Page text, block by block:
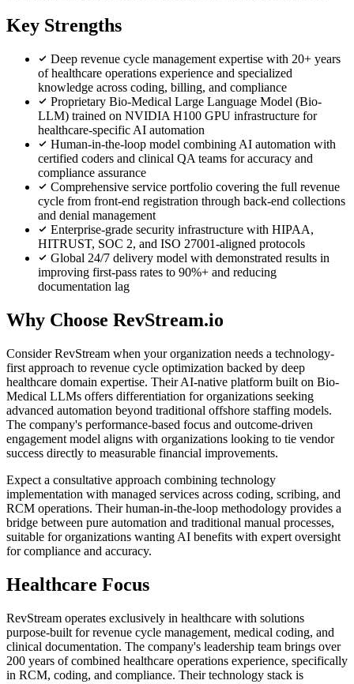
Key Strengths
Deep revenue cycle management expertise with 20+ years
of healthcare operations experience and specialized
knowledge across coding, billing, and compliance
Proprietary Bio-Medical Large Language Model (Bio-
LLM) trained on NVIDIA H100 GPU infrastructure for
healthcare-specific AI automation
Human-in-the-loop model combining AI automation with
certified coders and clinical QA teams for accuracy and
compliance assurance
Comprehensive service portfolio covering the full revenue
cycle from front-end registration through back-end collections
and denial management
Enterprise-grade security infrastructure with HIPAA,
HITRUST, SOC 2, and ISO 27001-aligned protocols
Global 24/7 delivery model with demonstrated results in
improving first-pass rates to 90%+ and reducing
documentation lag
Why Choose RevStream.io
Consider RevStream when your organization needs a technology-
first approach to revenue cycle optimization backed by deep
healthcare domain expertise. Their AI-native platform built on Bio-
Medical LLMs offers differentiation for organizations seeking
advanced automation beyond traditional offshore staffing models.
The company's performance-based focus and outcome-driven
engagement model aligns with organizations looking to tie vendor
success directly to measurable financial improvements.
Expect a consultative approach combining technology
implementation with managed services across coding, scribing, and
RCM operations. Their human-in-the-loop methodology provides a
bridge between pure automation and traditional manual processes,
suitable for organizations wanting AI benefits with expert oversight
for compliance and accuracy.
Healthcare Focus
RevStream operates exclusively in healthcare with solutions
purpose-built for revenue cycle management, medical coding, and
clinical documentation. The company's leadership team brings over
200 years of combined healthcare operations experience, specifically
in RCM, coding, and compliance. Their technology stack is